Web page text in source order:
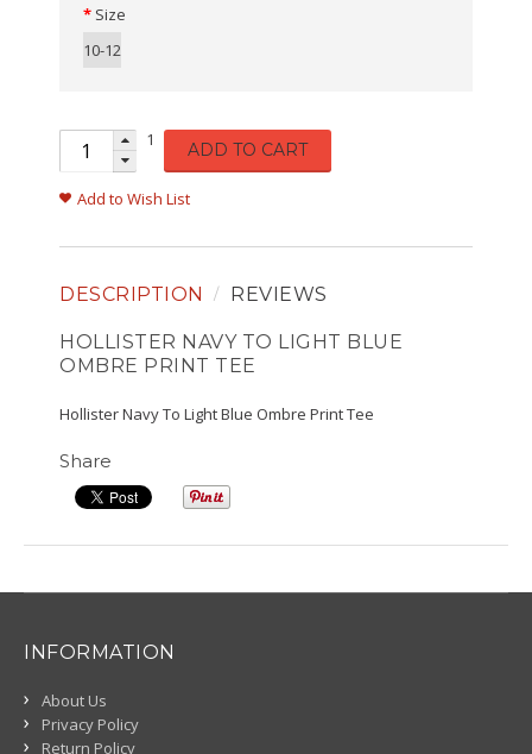
Size
10-12
1 ADD TO CART
Add to Wish List
DESCRIPTION REVIEWS
HOLLISTER NAVY TO LIGHT BLUE
OMBRE PRINT TEE
Hollister Navy To Light Blue Ombre Print Tee
Share
INFORMATION
About Us
Privacy Policy
Return Policy